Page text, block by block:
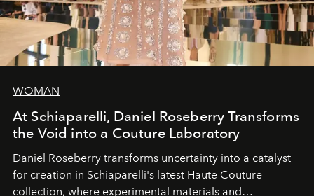
WOMAN
At Schiaparelli, Daniel Roseberry Transforms
the Void into a Couture Laboratory
Daniel Roseberry transforms uncertainty into a catalyst
for creation in Schiaparelli's latest Haute Couture
collection, where experimental materials and